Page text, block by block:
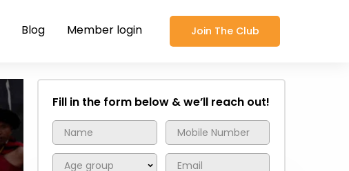
Blog Member login Join The Club
Fill in the form below & we’ll reach out!